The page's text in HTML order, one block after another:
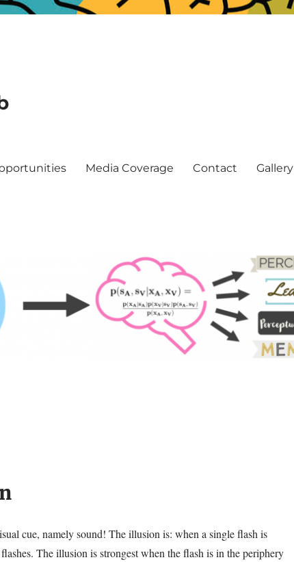
Media Coverage Contact Gallery
cue, namely sound! The illusion is: when a single flash is
The illusion is strongest when the flash is in the periphery